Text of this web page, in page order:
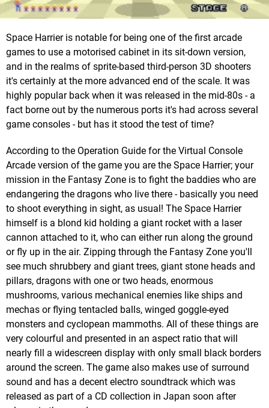
Space Harrier is notable for being one of the first arcade
games to use a motorised cabinet in its sit-down version,
and in the realms of sprite-based third-person 3D shooters
it's certainly at the more advanced end of the scale. It was
highly popular back when it was released in the mid-80s - a
fact borne out by the numerous ports it's had across several
game consoles - but has it stood the test of time?
According to the Operation Guide for the Virtual Console
Arcade version of the game you are the Space Harrier; your
mission in the Fantasy Zone is to fight the baddies who are
endangering the dragons who live there - basically you need
to shoot everything in sight, as usual! The Space Harrier
himself is a blond kid holding a giant rocket with a laser
cannon attached to it, who can either run along the ground
or fly up in the air. Zipping through the Fantasy Zone you'll
see much shrubbery and giant trees, giant stone heads and
pillars, dragons with one or two heads, enormous
mushrooms, various mechanical enemies like ships and
mechas or flying tentacled balls, winged goggle-eyed
monsters and cyclopean mammoths. All of these things are
very colourful and presented in an aspect ratio that will
nearly fill a widescreen display with only small black borders
around the screen. The game also makes use of surround
sound and has a decent electro soundtrack which was
released as part of a CD collection in Japan soon after